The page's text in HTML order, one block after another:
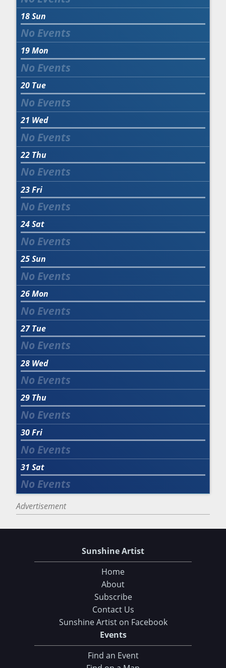
18Sun
19Mon
20 Tue
21 Wed
22 Thu
23Fri
24Sat
25Sun
26Mon
27 Tue
28 Wed
29 Thu
30Fri
31 Sat
Advertisement
Sunshine Artist
Home
About
Subscribe
Contact Us
Sunshine Artist on Facebook
Events
Find an Event